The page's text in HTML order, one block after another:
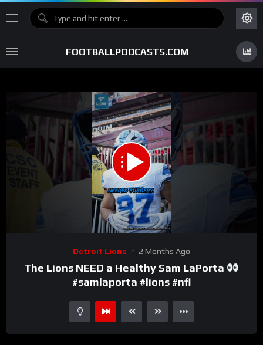
FOOTBALLPODCASTS.COM
Detroit Lions 2 Months Ago
The Lions NEED a Healthy Sam LaPorta
#samlaporta #lions #nfl